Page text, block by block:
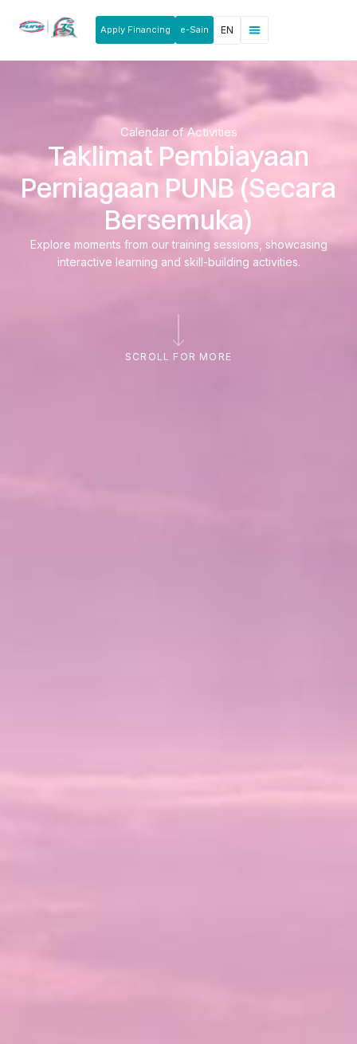
Apply Financing e-Sain EN
Calendar of Activities
Taklimat Pembiayaan
Perniagaan PUNB (Secara
Bersemuka)
Explore moments from our training sessions, showcasing
interactive learning and skill-building activities.
SCROLL FOR MORE